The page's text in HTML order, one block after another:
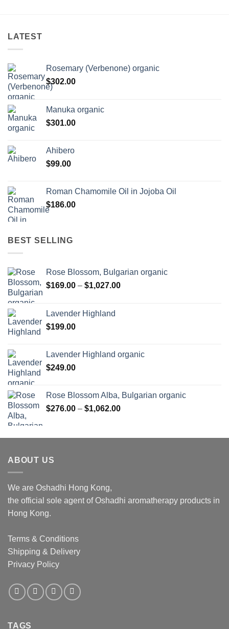
LATEST
Rosemary (Verbenone) organic
$302.00
Manuka organic
$301.00
Ahibero
$99.00
Roman Chamomile Oil in Jojoba Oil
$186.00
BEST SELLING
Rose Blossom, Bulgarian organic
$169.00 – $1,027.00Price
Lavender Highland
$199.00
Lavender Highland organic
$249.00
Rose Blossom Alba, Bulgarian organic
$276.00 – $1,062.00Price
through
ABOUT US
We are Oshadhi Hong Kong,
the official sole agent of Oshadhi aromatherapy products in
Hong Kong.
Terms & Conditions
Shipping & Delivery
Privacy Policy
TAGS